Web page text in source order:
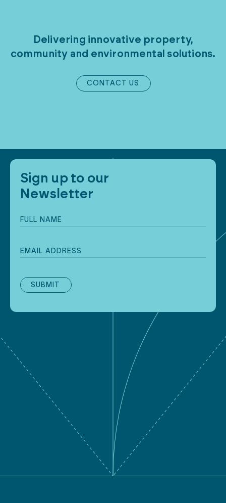
Delivering innovative property,
community and environmental solutions.
CONTACT US
Sign up to our
Newsletter
Full
name
Email
address